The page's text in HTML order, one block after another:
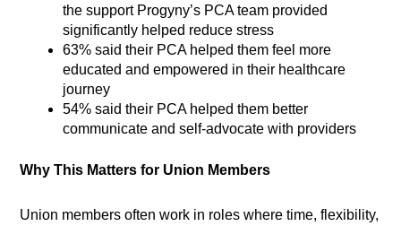
the support Progyny’s PCA team provided
significantly helped reduce stress
63% said their PCA helped them feel more
educated and empowered in their healthcare
journey
54% said their PCA helped them better
communicate and self-advocate with providers
Why This Matters for Union Members
Union members often work in roles where time, flexibility,